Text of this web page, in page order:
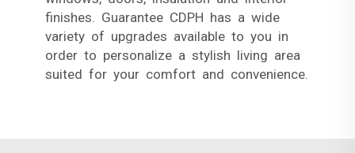
finishes. Guarantee CDPH has a wide
variety of upgrades available to you in
order to personalize a stylish living area
suited for your comfort and convenience.